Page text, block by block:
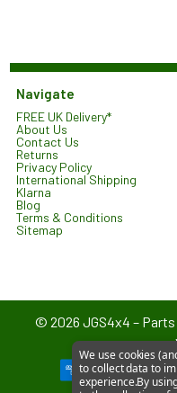
Navigate
FREE UK Delivery*
About Us
Contact Us
Returns
Privacy Policy
International Shipping
Klarna
Blog
Terms & Conditions
Sitemap
© 2026 JGS4x4 –
We use cookies
to collect data to
experience.By